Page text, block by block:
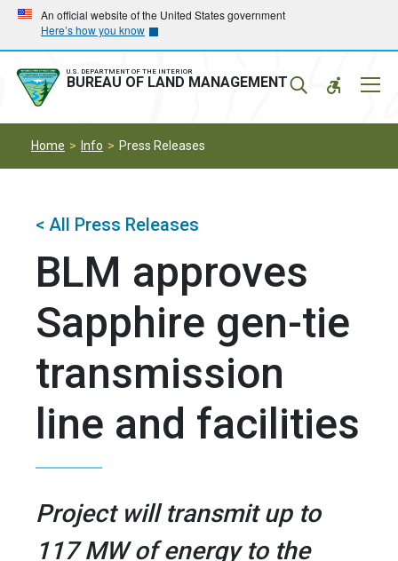
Skip
main
navigation
Skip
main
content
An official website of the United States government
Here’s how you know
U.S. DEPARTMENT OF THE INTERIOR
BUREAU OF LAND MANAGEMENT
Home Info Press Releases
< All Press Releases
BLM approves
Sapphire gen-tie
transmission
line and facilities
Project will transmit up to
117 MW of energy to the